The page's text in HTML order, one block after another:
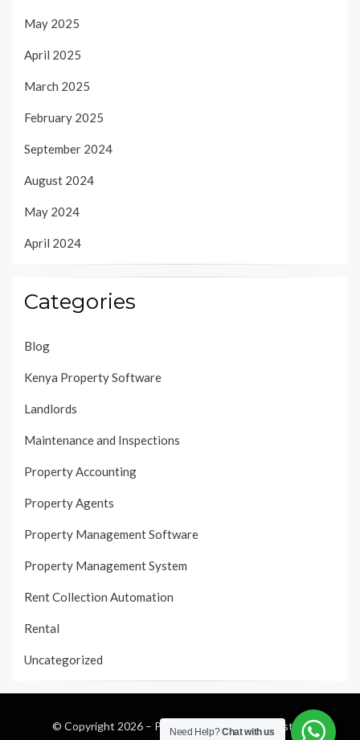
May 2025
April 2025
March 2025
February 2025
September 2024
August 2024
May 2024
April 2024
Categories
Blog
Kenya Property Software
Landlords
Maintenance and Inspections
Property Accounting
Property Agents
Property Management Software
Property Management System
Rent Collection Automation
Rental
Uncategorized
© Copyright 2026 – Property Management System
Need Help?Chat with us